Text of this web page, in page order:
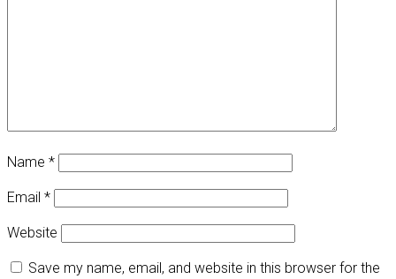
Name *
Email *
Website
Save my name, email, and website in this browser for the